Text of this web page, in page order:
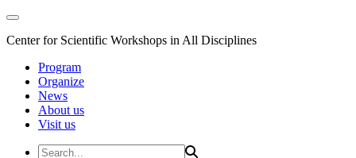
Center for Scientific Workshops in All Disciplines
Program
Organize
News
About us
Visit us